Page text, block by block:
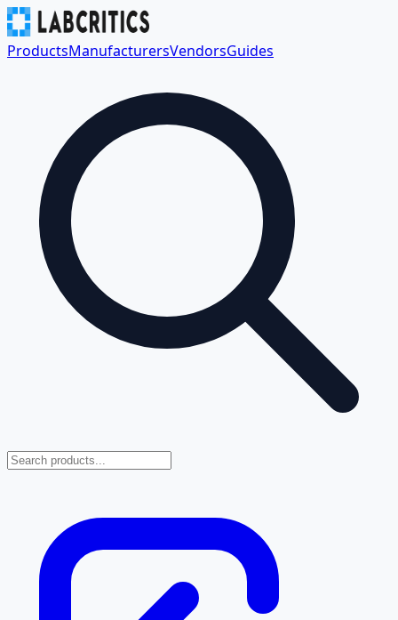
ProductsManufacturersVendorsGuides